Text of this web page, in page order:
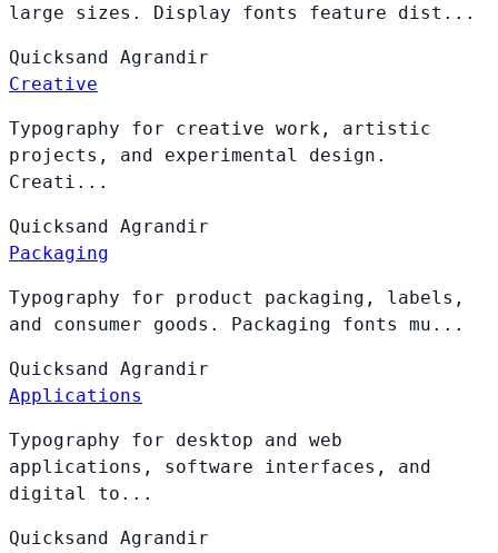
large sizes. Display fonts feature dist...
Quicksand Agrandir
Creative
Typography for creative work, artistic
projects, and experimental design.
Creati...
Quicksand Agrandir
Packaging
Typography for product packaging, labels,
and consumer goods. Packaging fonts mu...
Quicksand Agrandir
Applications
Typography for desktop and web
applications, software interfaces, and
digital to...
Quicksand Agrandir